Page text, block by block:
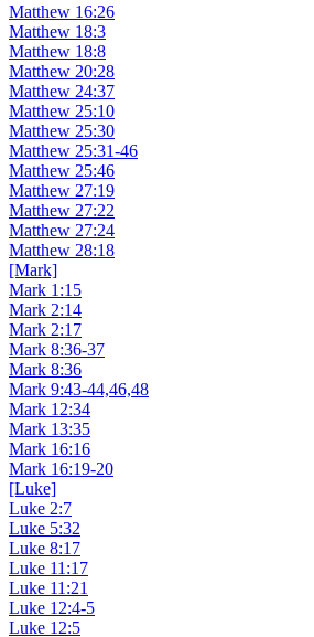
Matthew 16:26
Matthew 18:3
Matthew 18:8
Matthew 20:28
Matthew 24:37
Matthew 25:10
Matthew 25:30
Matthew 25:31-46
Matthew 25:46
Matthew 27:19
Matthew 27:22
Matthew 27:24
Matthew 28:18
[Mark]
Mark 1:15
Mark 2:14
Mark 2:17
Mark 8:36-37
Mark 8:36
Mark 9:43-44,46,48
Mark 12:34
Mark 13:35
Mark 16:16
Mark 16:19-20
[Luke]
Luke 2:7
Luke 5:32
Luke 8:17
Luke 11:17
Luke 11:21
Luke 12:4-5
Luke 12:5